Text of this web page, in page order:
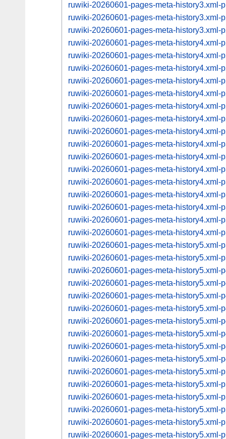
ruwiki-20260601-pages-meta-history3.xml-
ruwiki-20260601-pages-meta-history3.xml-
ruwiki-20260601-pages-meta-history3.xml-
ruwiki-20260601-pages-meta-history4.xml-
ruwiki-20260601-pages-meta-history4.xml-
ruwiki-20260601-pages-meta-history4.xml-
ruwiki-20260601-pages-meta-history4.xml-
ruwiki-20260601-pages-meta-history4.xml-
ruwiki-20260601-pages-meta-history4.xml-
ruwiki-20260601-pages-meta-history4.xml-
ruwiki-20260601-pages-meta-history4.xml-
ruwiki-20260601-pages-meta-history4.xml-
ruwiki-20260601-pages-meta-history4.xml-
ruwiki-20260601-pages-meta-history4.xml-
ruwiki-20260601-pages-meta-history4.xml-
ruwiki-20260601-pages-meta-history4.xml-
ruwiki-20260601-pages-meta-history4.xml-
ruwiki-20260601-pages-meta-history4.xml-
ruwiki-20260601-pages-meta-history4.xml-
ruwiki-20260601-pages-meta-history5.xml-
ruwiki-20260601-pages-meta-history5.xml-
ruwiki-20260601-pages-meta-history5.xml-
ruwiki-20260601-pages-meta-history5.xml-
ruwiki-20260601-pages-meta-history5.xml-
ruwiki-20260601-pages-meta-history5.xml-
ruwiki-20260601-pages-meta-history5.xml-
ruwiki-20260601-pages-meta-history5.xml-
ruwiki-20260601-pages-meta-history5.xml-
ruwiki-20260601-pages-meta-history5.xml-
ruwiki-20260601-pages-meta-history5.xml-
ruwiki-20260601-pages-meta-history5.xml-
ruwiki-20260601-pages-meta-history5.xml-
ruwiki-20260601-pages-meta-history5.xml-
ruwiki-20260601-pages-meta-history5.xml-
ruwiki-20260601-pages-meta-history5.xml-